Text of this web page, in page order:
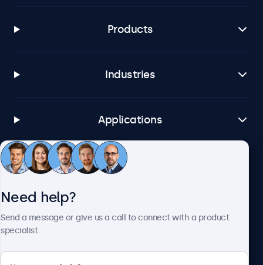
Products
Industries
Applications
Customer Service
Need help?
Send a message or give us a call to connect with a product
specialist.